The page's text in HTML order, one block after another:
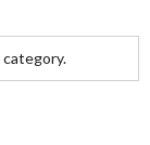
category.